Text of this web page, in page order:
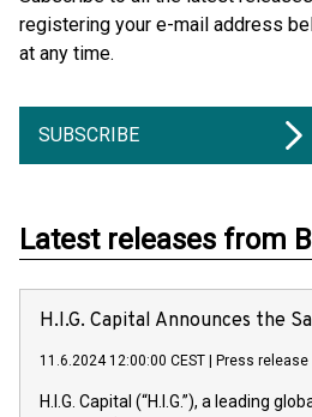
registering your e-mail address
at any time.
SUBSCRIBE
Latest releases from
H.I.G. Capital Announces the
11.6.2024 12:00:00 CEST Press release
H.I.G. Capital (“H.I.G.”), a leading